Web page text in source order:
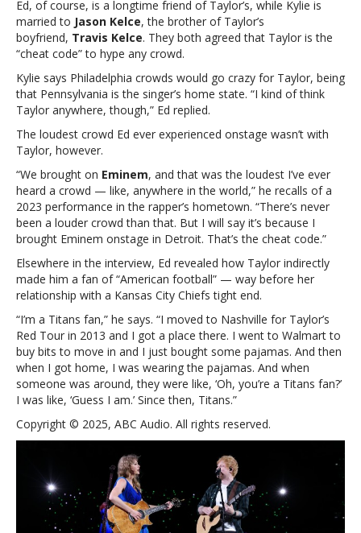
Kylie
Kelce
Swift
is
‘cheat
code’
hype
any
crowd
Ed, of course, is a longtime friend of Taylor’s, while Kylie is
married to Jason Kelce, the brother of Taylor’s
boyfriend, Travis Kelce. They both agreed that Taylor is the
“cheat code” to hype any crowd.
Kylie says Philadelphia crowds would go crazy for Taylor, being
that Pennsylvania is the singer’s home state. “I kind of think
Taylor anywhere, though,” Ed replied.
The loudest crowd Ed ever experienced onstage wasn’t with
Taylor, however.
“We brought on Eminem, and that was the loudest I’ve ever
heard a crowd — like, anywhere in the world,” he recalls of a
2023 performance in the rapper’s hometown. “There’s never
been a louder crowd than that. But I will say it’s because I
brought Eminem onstage in Detroit. That’s the cheat code.”
Elsewhere in the interview, Ed revealed how Taylor indirectly
made him a fan of “American football” — way before her
relationship with a Kansas City Chiefs tight end.
“I’m a Titans fan,” he says. “I moved to Nashville for Taylor’s
Red Tour in 2013 and I got a place there. I went to Walmart to
buy bits to move in and I just bought some pajamas. And then
when I got home, I was wearing the pajamas. And when
someone was around, they were like, ‘Oh, you’re a Titans fan?’
I was like, ‘Guess I am.’ Since then, Titans.”
Copyright © 2025, ABC Audio. All rights reserved.